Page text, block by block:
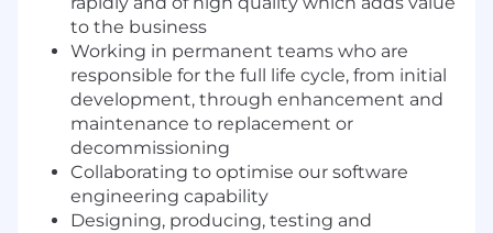
to the business
Working in permanent teams who are
responsible for the full life cycle, from initial
development, through enhancement and
maintenance to replacement or
decommissioning
Collaborating to optimise our software
engineering capability
Designing, producing, testing and